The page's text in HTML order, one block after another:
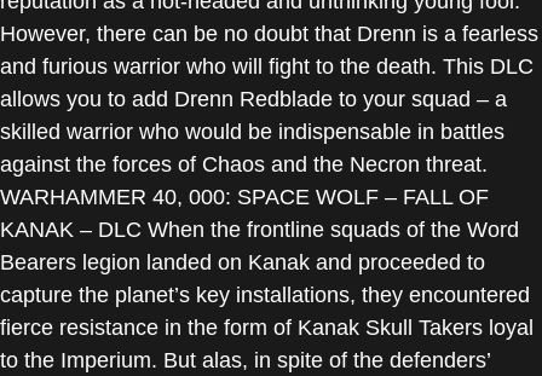
However, there can be no doubt that Drenn is a fearless
and furious warrior who will fight to the death. This DLC
allows you to add Drenn Redblade to your squad – a
skilled warrior who would be indispensable in battles
against the forces of Chaos and the Necron threat.
WARHAMMER 40, 000: SPACE WOLF – FALL OF
KANAK – DLC When the frontline squads of the Word
Bearers legion landed on Kanak and proceeded to
capture the planet’s key installations, they encountered
fierce resistance in the form of Kanak Skull Takers loyal
to the Imperium. But alas, in spite of the defenders’